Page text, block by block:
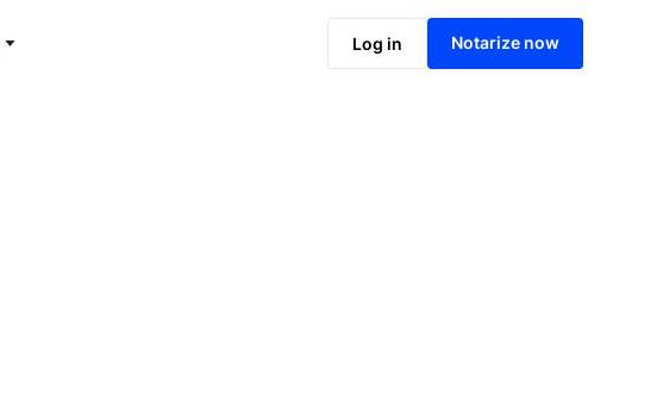
Log in Notarize now
Notarize online now